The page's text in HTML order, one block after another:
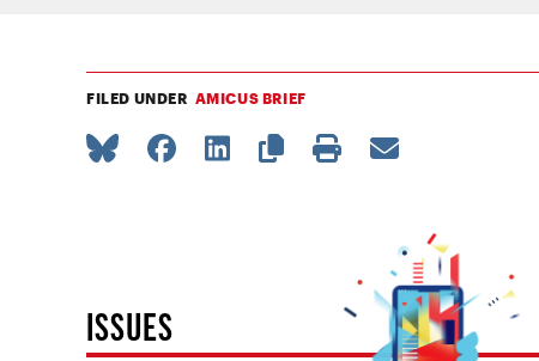
FILED UNDER AMICUS BRIEF
ISSUES